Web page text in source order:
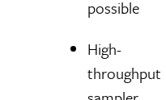
possible
High-
throughput